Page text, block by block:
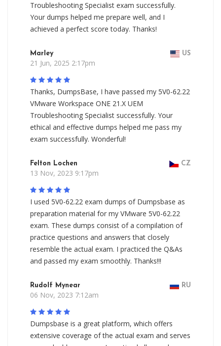
Troubleshooting Specialist exam successfully.
Your dumps helped me prepare well, and I
achieved a perfect score today. Thanks!
Marley US
21 Jun, 2025 2:17pm
Thanks, DumpsBase, I have passed my 5V0-62.22
VMware Workspace ONE 21.X UEM
Troubleshooting Specialist successfully. Your
ethical and effective dumps helped me pass my
exam successfully. Wonderful!
Felton Lochen CZ
13 Nov, 2023 9:17pm
I used 5V0-62.22 exam dumps of Dumpsbase as
preparation material for my VMware 5V0-62.22
exam. These dumps consist of a compilation of
practice questions and answers that closely
resemble the actual exam. I practiced the Q&As
and passed my exam smoothly. Thanks!!!
Rudolf Mynear RU
06 Nov, 2023 7:12am
Dumpsbase is a great platform, which offers
extensive coverage of the actual exam and serves